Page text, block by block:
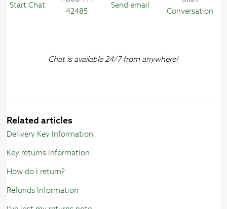
Start Chat
42485
Send email
Conversation
Chat is available 24/7 from anywhere!
Related articles
Delivery Key Information
Key returns information
How do I return?
Refunds Information